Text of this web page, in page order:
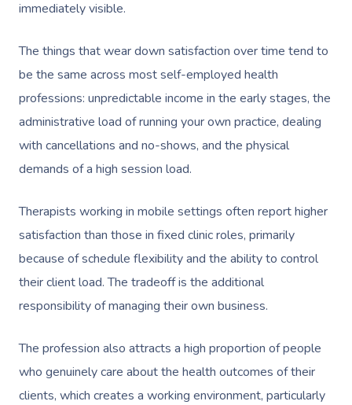
immediately visible.
The things that wear down satisfaction over time tend to
be the same across most self-employed health
professions: unpredictable income in the early stages, the
administrative load of running your own practice, dealing
with cancellations and no-shows, and the physical
demands of a high session load.
Therapists working in mobile settings often report higher
satisfaction than those in fixed clinic roles, primarily
because of schedule flexibility and the ability to control
their client load. The tradeoff is the additional
responsibility of managing their own business.
The profession also attracts a high proportion of people
who genuinely care about the health outcomes of their
clients, which creates a working environment, particularly